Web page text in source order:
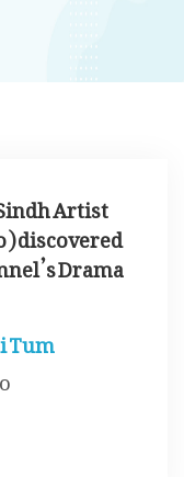
Artist
) discovered
Drama
Tum